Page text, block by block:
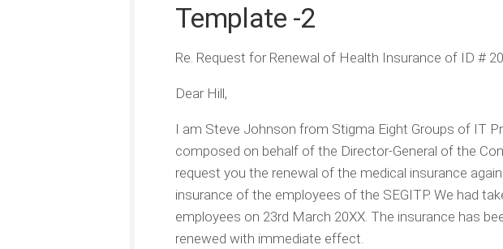
Template -2
Re. Request for Renewal of Health Insurance of ID #
Dear Hill,
I am Steve Johnson from Stigma Eight Groups of IT
composed on behalf of the Director-General of the
request you the renewal of the medical insurance
insurance of the employees of the SEGITP. We had
employees on 23rd March 20XX. The insurance has
renewed with immediate effect.